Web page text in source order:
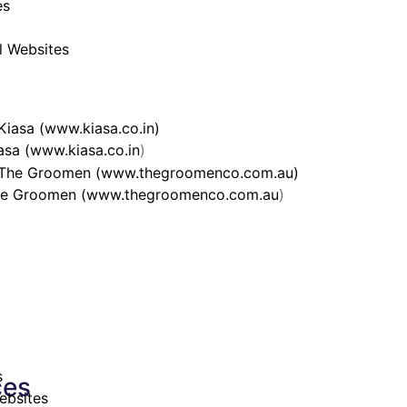
Websites
(www.kiasa.co.in)
Groomen (www.thegroomenco.com.au)